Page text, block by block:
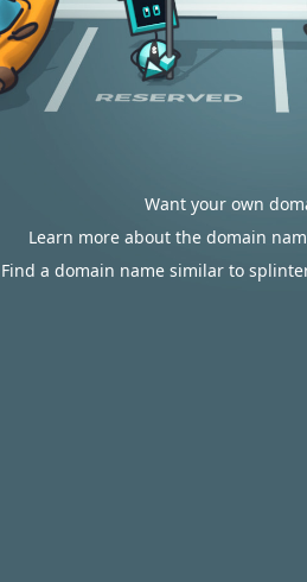
Want your own
Learn more about the domain
Find a domain name similar to